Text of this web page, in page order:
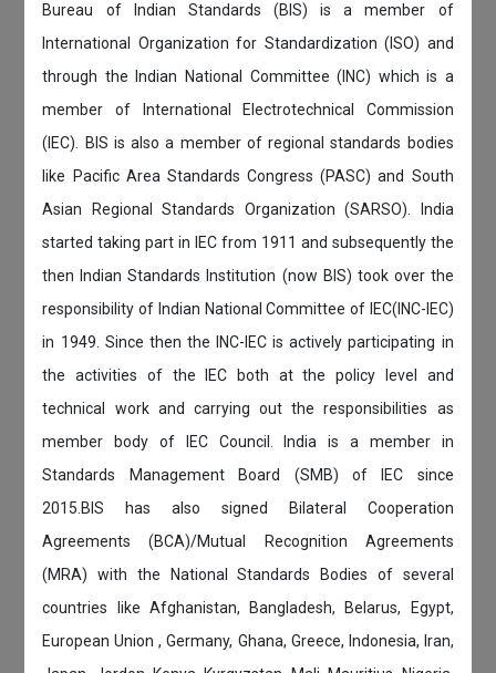
Bureau of Indian Standards (BIS) is a member of
International Organization for Standardization (ISO) and
through the Indian National Committee (INC) which is a
member of International Electrotechnical Commission
(IEC). BIS is also a member of regional standards bodies
like Pacific Area Standards Congress (PASC) and South
Asian Regional Standards Organization (SARSO). India
started taking part in IEC from 1911 and subsequently the
then Indian Standards Institution (now BIS) took over the
responsibility of Indian National Committee of IEC(INC-IEC)
in 1949. Since then the INC-IEC is actively participating in
the activities of the IEC both at the policy level and
technical work and carrying out the responsibilities as
member body of IEC Council. India is a member in
Standards Management Board (SMB) of IEC since
2015.BIS has also signed Bilateral Cooperation
Agreements (BCA)/Mutual Recognition Agreements
(MRA) with the National Standards Bodies of several
countries like Afghanistan, Bangladesh, Belarus, Egypt,
European Union , Germany, Ghana, Greece, Indonesia, Iran,